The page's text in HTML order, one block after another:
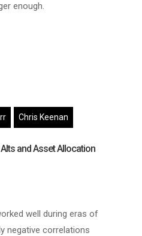
enough.
Chris Keenan
and Asset Allocation
well during eras of
negative correlations